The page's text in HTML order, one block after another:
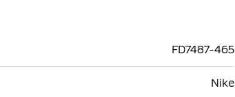
FD7487-465
Nike